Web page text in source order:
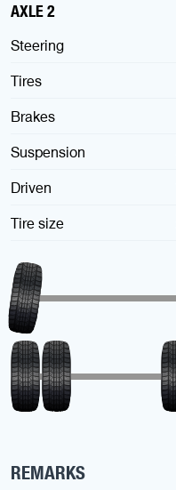
AXLE 2
Steering
Tires
Brakes
Suspension
Driven
Tire size
REMARKS